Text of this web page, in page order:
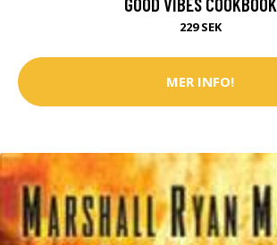
229 SEK
MER INFO!